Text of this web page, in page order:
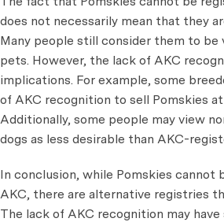
does not necessarily mean that they
Many people still consider them to be
pets. However, the lack of AKC
implications. For example, some
of AKC recognition to sell Pomskies
Additionally, some people may view
dogs as less desirable than AKC-
In conclusion, while Pomskies cannot
AKC, there are alternative registries
The lack of AKC recognition may